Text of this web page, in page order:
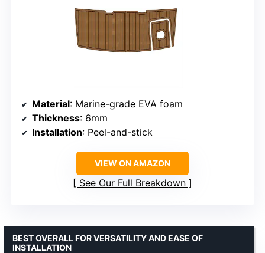
Material: Marine-grade EVA foam
Thickness: 6mm
Installation: Peel-and-stick
VIEW ON AMAZON
See Our Full Breakdown
BEST OVERALL FOR VERSATILITY AND EASE OF
INSTALLATION